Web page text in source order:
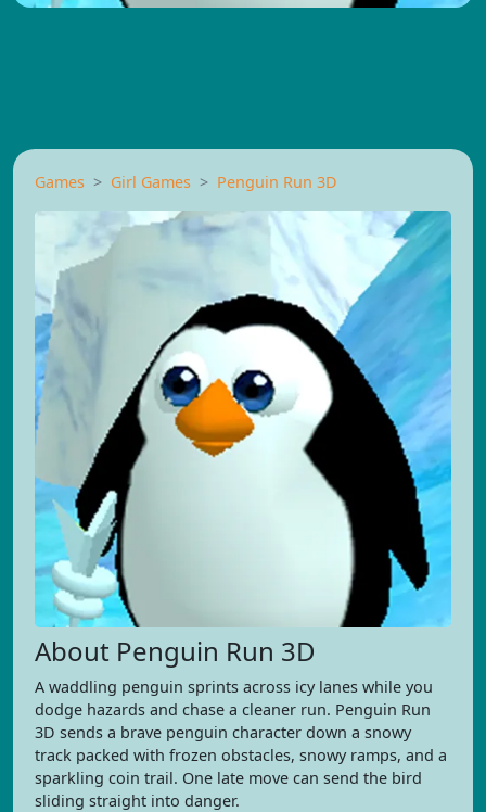
Games Girl Games Penguin Run 3D
About Penguin Run 3D
A waddling penguin sprints across icy lanes while you
dodge hazards and chase a cleaner run. Penguin Run
3D sends a brave penguin character down a snowy
track packed with frozen obstacles, snowy ramps, and a
sparkling coin trail. One late move can send the bird
sliding straight into danger.